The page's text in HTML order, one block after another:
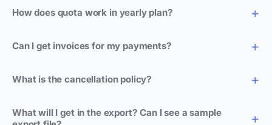
How does quota work in yearly plan?
Can I get invoices for my payments?
What is the cancellation policy?
What will I get in the export? Can I see a sample